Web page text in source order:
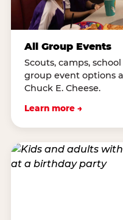
All Group Events
Scouts, camps,
group event options
Chuck E. Cheese.
Learn more →